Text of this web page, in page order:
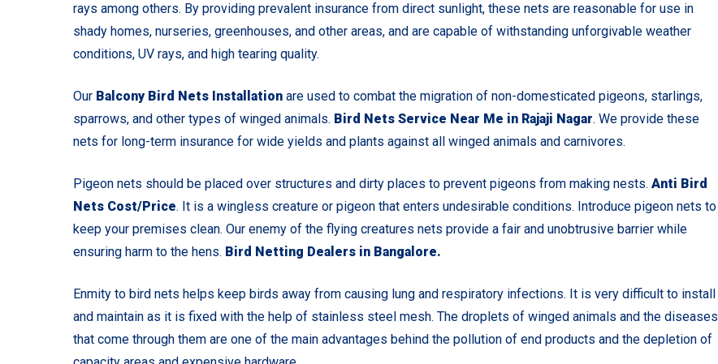
rays among others. By providing prevalent insurance from direct sunlight, these nets are reasonable for use in
shady homes, nurseries, greenhouses, and other areas, and are capable of withstanding unforgivable weather
conditions, UV rays, and high tearing quality.
Our Balcony Bird Nets Installation are used to combat the migration of non-domesticated pigeons, starlings,
sparrows, and other types of winged animals. Bird Nets Service Near Me in Rajaji Nagar. We provide these
nets for long-term insurance for wide yields and plants against all winged animals and carnivores.
Pigeon nets should be placed over structures and dirty places to prevent pigeons from making nests.Anti Bird
Nets Cost/Price. It is a wingless creature or pigeon that enters undesirable conditions. Introduce pigeon nets to
keep your premises clean.Our enemy of the flying creatures nets provide a fair and unobtrusive barrier while
ensuring harm to the hens. Bird Netting Dealers in Bangalore.
Enmity to bird nets helps keep birds away from causing lung and respiratory infections. It is very difficult to install
and maintain as it is fixed with the help of stainless steel mesh. The droplets of winged animals and the diseases
that come through them are one of the main advantages behind the pollution of end products and the depletion of